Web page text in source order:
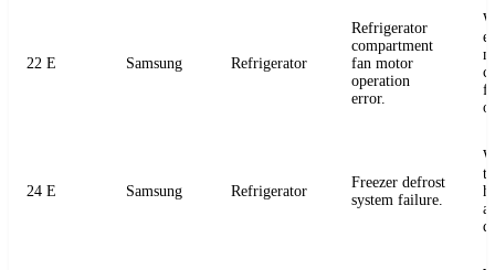
22 E Samsung Refrigerator
Refrigerator
compartment
fan motor
operation
error.
24 E Samsung Refrigerator
Freezer defrost
system failure.